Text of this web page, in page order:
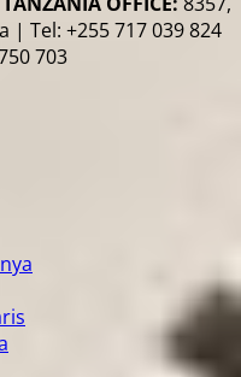
| Tel: +255 717 039 824
703